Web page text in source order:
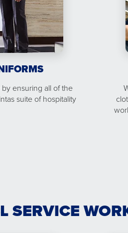
ensuring all of the
suite of hospitality
SERVICE